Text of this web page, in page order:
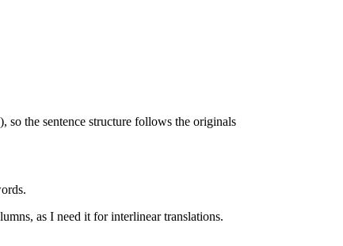
the sentence structure follows the originals
as I need it for interlinear translations.